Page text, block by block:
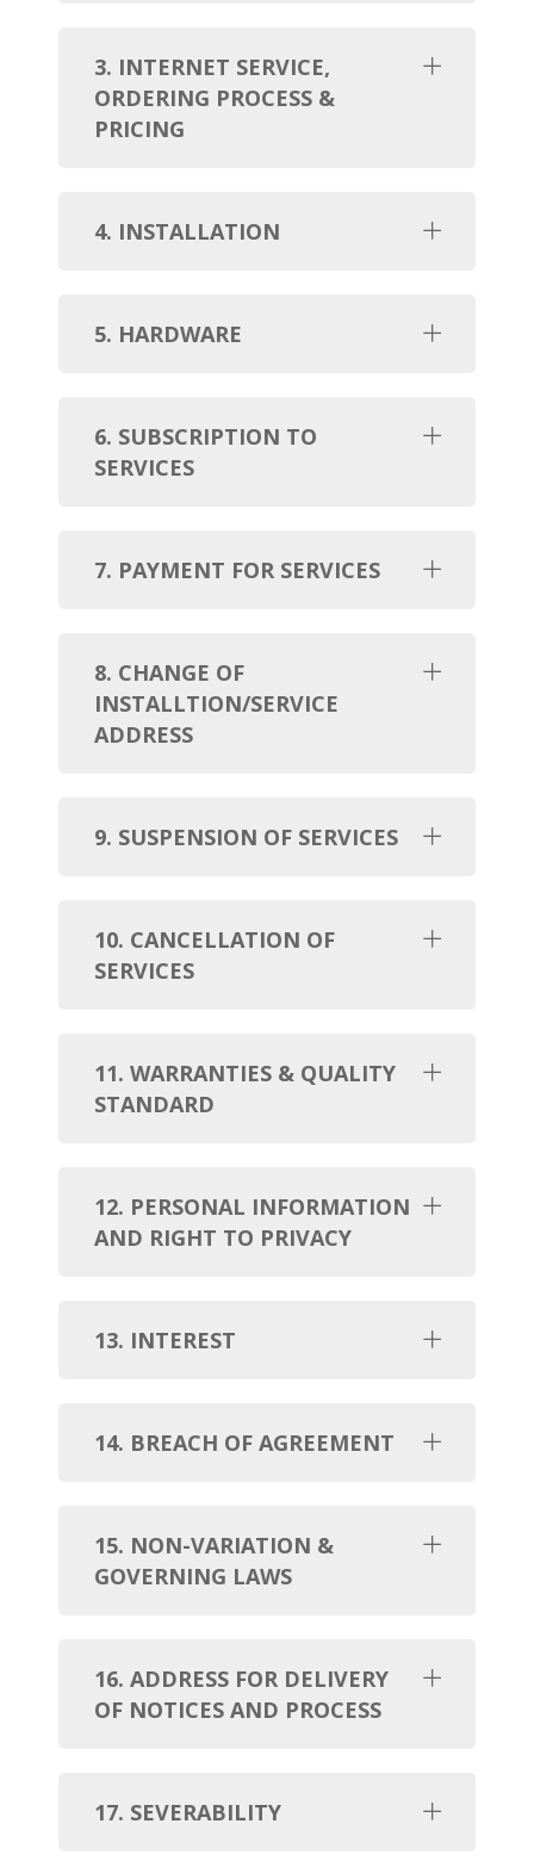
3. INTERNET SERVICE,
ORDERING PROCESS &
PRICING
4. INSTALLATION
5. HARDWARE
6. SUBSCRIPTION TO
SERVICES
7. PAYMENT FOR SERVICES
8. CHANGE OF
INSTALLTION/SERVICE
ADDRESS
9. SUSPENSION OF SERVICES
10. CANCELLATION OF
SERVICES
11. WARRANTIES & QUALITY
STANDARD
12. PERSONAL INFORMATION
AND RIGHT TO PRIVACY
13. INTEREST
14. BREACH OF AGREEMENT
15. NON-VARIATION &
GOVERNING LAWS
16. ADDRESS FOR DELIVERY
OF NOTICES AND PROCESS
17. SEVERABILITY